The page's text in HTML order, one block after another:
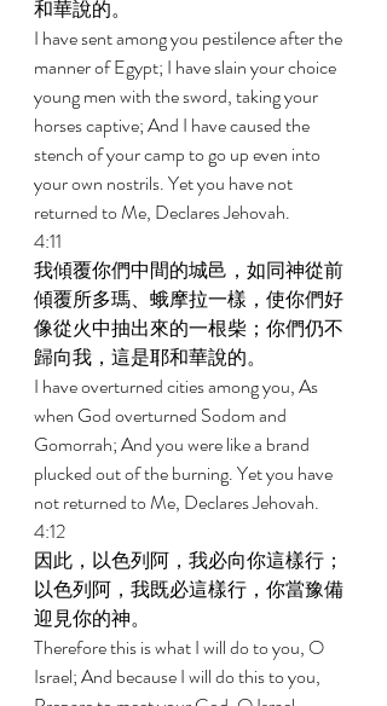
和華說的。
I have sent among you pestilence after the
manner of Egypt; I have slain your choice
young men with the sword, taking your
horses captive; And I have caused the
stench of your camp to go up even into
your own nostrils. Yet you have not
returned to Me, Declares Jehovah.
4:11
我傾覆你們中間的城邑，如同神從前
傾覆所多瑪、蛾摩拉一樣，使你們好
像從火中抽出來的一根柴；你們仍不
歸向我，這是耶和華說的。
I have overturned cities among you, As
when God overturned Sodom and
Gomorrah; And you were like a brand
plucked out of the burning. Yet you have
not returned to Me, Declares Jehovah.
4:12
因此，以色列阿，我必向你這樣行；
以色列阿，我既必這樣行，你當豫備
迎見你的神。
Therefore this is what I will do to you, O
Israel; And because I will do this to you,